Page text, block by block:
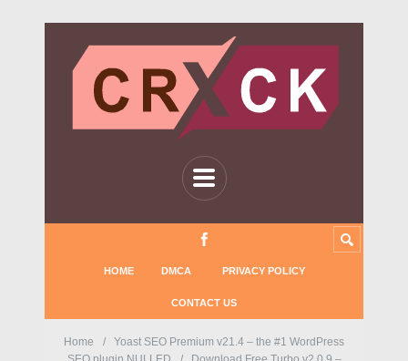
HOME DMCA PRIVACY POLICY
CONTACT US
Home
Yoast SEO Premium v21.4 – the #1 WordPress